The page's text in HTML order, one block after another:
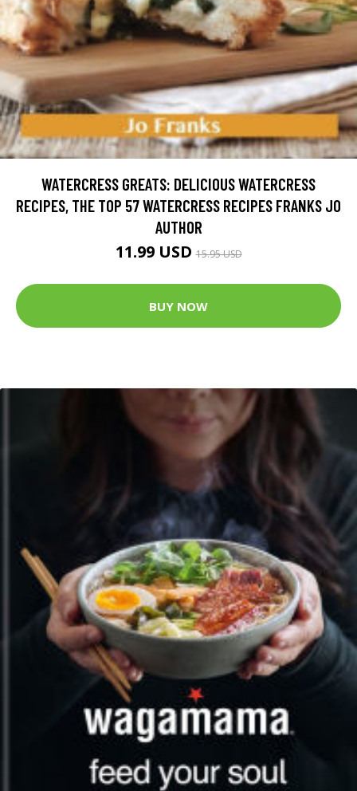
WATERCRESS GREATS: DELICIOUS WATERCRESS
RECIPES, THE TOP 57 WATERCRESS RECIPES FRANKS JO
AUTHOR
11.99 USD15.95 USD
BUY NOW